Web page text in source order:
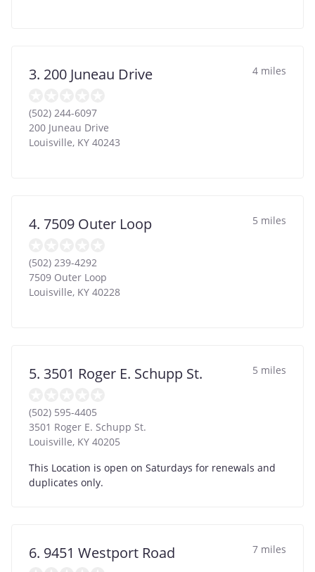
3. 200 Juneau Drive 4 miles
(502) 244-6097
200 Juneau Drive
Louisville, KY 40243
4. 7509 Outer Loop 5 miles
(502) 239-4292
7509 Outer Loop
Louisville, KY 40228
5. 3501 Roger E. Schupp St. 5 miles
(502) 595-4405
3501 Roger E. Schupp St.
Louisville, KY 40205
This Location is open on Saturdays for renewals and
duplicates only.
6. 9451 Westport Road 7 miles